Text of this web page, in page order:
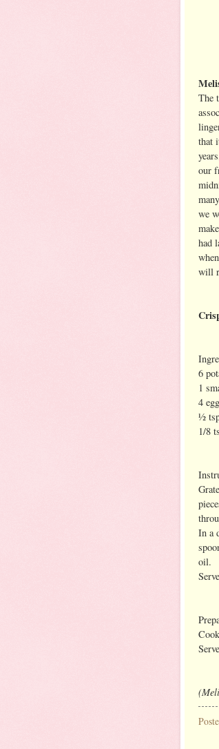
The
that
our
we
had
will
6
1
4
½
1/8
In a
oil.